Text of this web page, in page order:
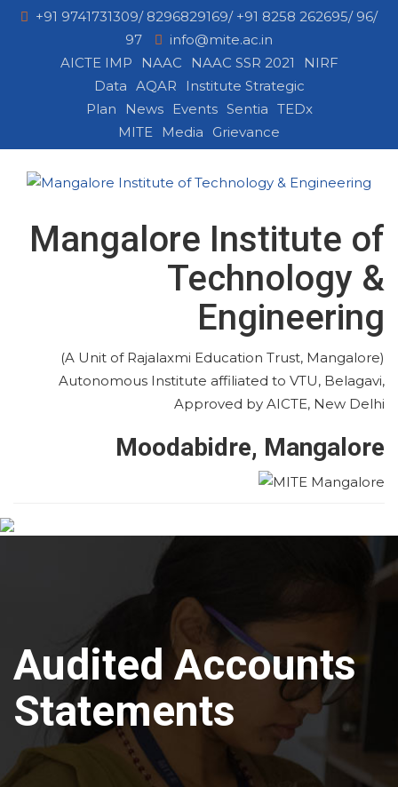
+91 9741731309/ 8296829169/ +91 8258 262695/ 96/
97
info@mite.ac.in
AICTE IMP
NAAC NAAC SSR 2021
NIRF
Data AQAR
Institute Strategic
Plan
News Events Sentia TEDx
MITE
Media Grievance
Mangalore Institute of
Technology &
Engineering
(A Unit of Rajalaxmi Education Trust, Mangalore)
Autonomous Institute affiliated to VTU, Belagavi,
Approved by AICTE, New Delhi
Moodabidre, Mangalore
Audited Accounts
Statements